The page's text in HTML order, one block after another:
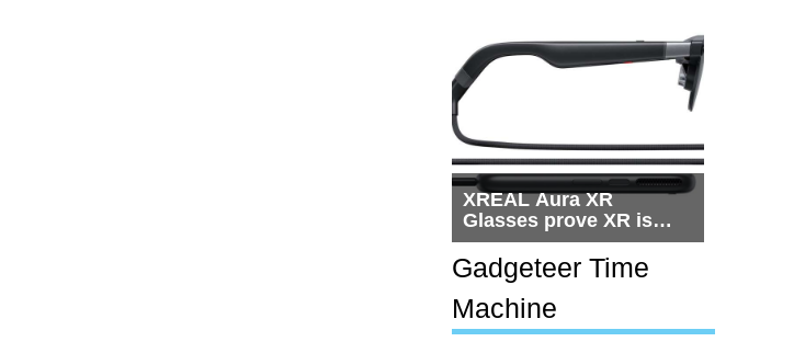
XREAL Aura XR
Glasses prove XR is
getting practical, but
$1,500 is still too much
for most people
Gadgeteer Time
Machine